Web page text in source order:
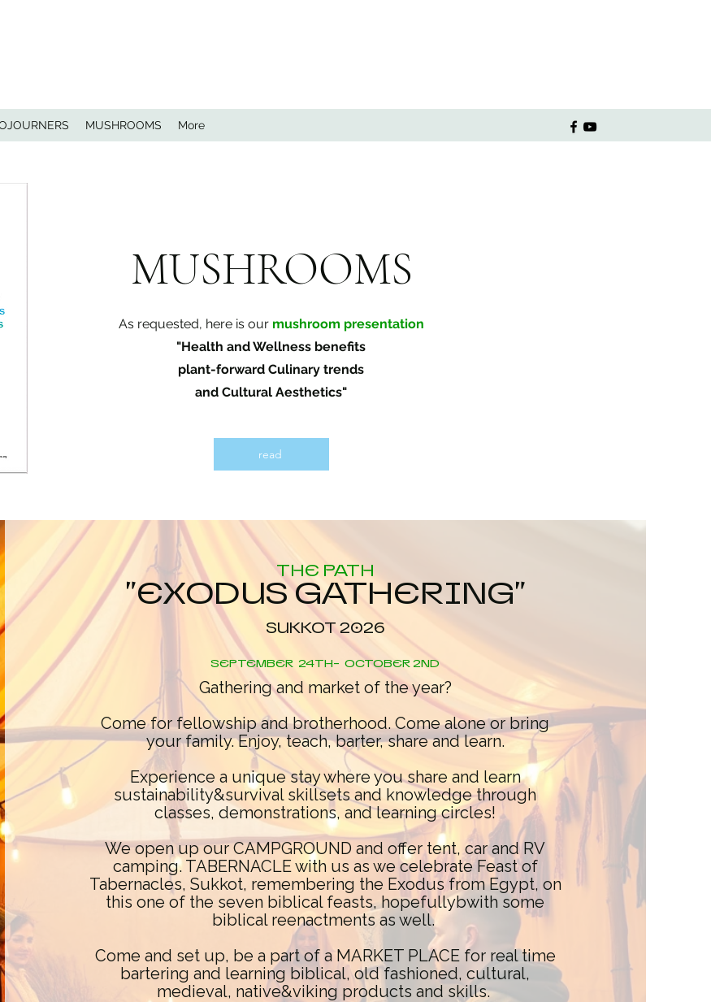
MUSHROOMS More
MUSHROOMS
As requested, here is our mushroom presentation
"Health and Wellness benefits
plant-forward Culinary trends
and Cultural Aesthetics"
read
THE PATH
"EXODUS GATHERING"
SUKKOT 2026
SEPTEMBER 24TH- OCTOBER 2ND
Gathering and market of the year?
Come for fellowship and brotherhood. Come alone or bring
your family. Enjoy, teach, barter, share and learn.
Experience a unique stay where you share and learn
sustainability&survival skillsets and knowledge through
classes, demonstrations, and learning circles!
We open up our CAMPGROUND and offer tent, car and RV
camping. TABERNACLE with us as we celebrate Feast of
Tabernacles, Sukkot, remembering the Exodus from Egypt, on
this one of the seven biblical feasts, hopefullybwith some
biblical reenactments as well.
Come and set up, be a part of a MARKET PLACE for real time
bartering and learning biblical, old fashioned, cultural,
medieval, native&viking products and skills.